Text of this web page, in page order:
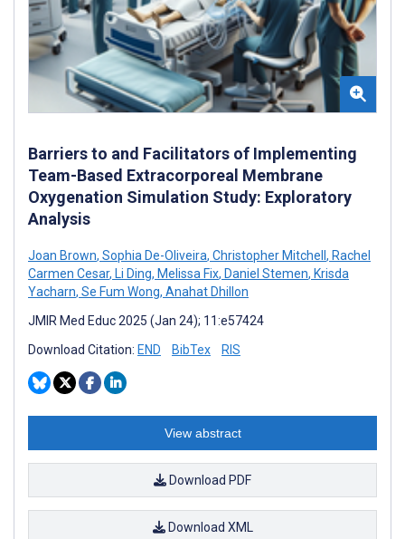
Barriers to and Facilitators of Implementing
Team-Based Extracorporeal Membrane
Oxygenation Simulation Study: Exploratory
Analysis
Joan Brown, Sophia De-Oliveira, Christopher Mitchell , Rachel
Carmen Cesar, Li Ding, Melissa Fix, Daniel Stemen, Krisda
Yacharn, Se Fum Wong, Anahat Dhillon
JMIR Med Educ 2025 (Jan 24); 11:e57424
Download Citation: END BibTex RIS
View abstract
Download PDF
Download XML